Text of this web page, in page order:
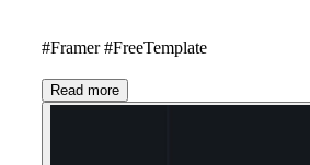
#Framer #FreeTemplate
Read more